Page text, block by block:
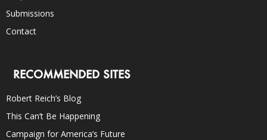
Submissions
Contact
RECOMMENDED SITES
Robert Reich’s Blog
This Can’t Be Happening
Campaign for America’s Future